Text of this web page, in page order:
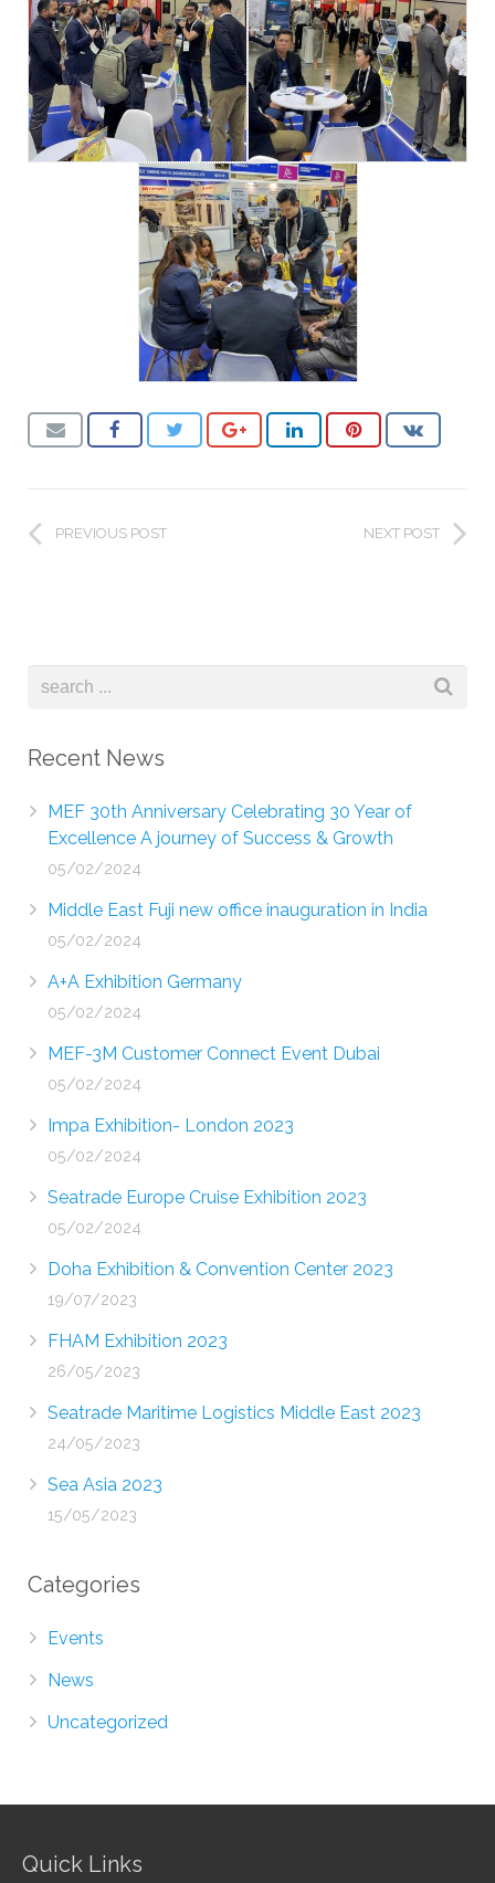
PREVIOUS POST NEXT POST
Recent News
MEF 30th Anniversary Celebrating 30 Year of
Excellence A journey of Success & Growth
05/02/2024
Middle East Fuji new office inauguration in India
05/02/2024
A+A Exhibition Germany
05/02/2024
MEF-3M Customer Connect Event Dubai
05/02/2024
Impa Exhibition- London 2023
05/02/2024
Seatrade Europe Cruise Exhibition 2023
05/02/2024
Doha Exhibition & Convention Center 2023
19/07/2023
FHAM Exhibition 2023
26/05/2023
Seatrade Maritime Logistics Middle East 2023
24/05/2023
Sea Asia 2023
15/05/2023
Categories
Events
News
Uncategorized
Quick Links